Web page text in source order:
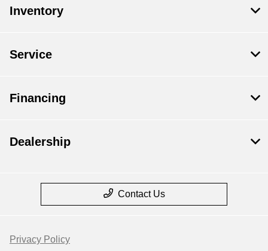
Inventory
Service
Financing
Dealership
Contact Us
Privacy Policy